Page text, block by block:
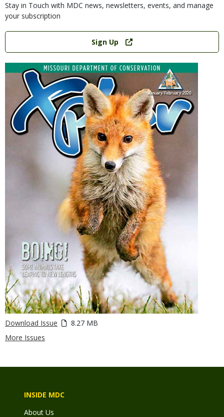
Stay in Touch with MDC news, newsletters, events, and manage
your subscription
Link
Sign Up
Download Issue
8.27 MB
More Issues
INSIDE MDC
About Us